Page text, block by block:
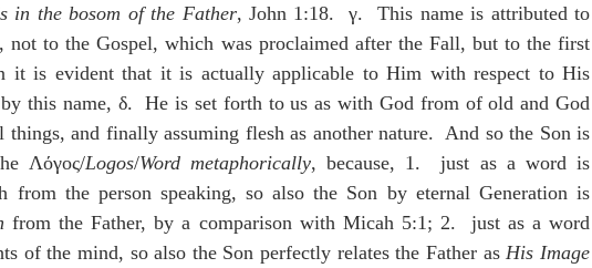
in the bosom of the Father, John 1:18.  γ.  This name is attributed to
not to the Gospel, which was proclaimed after the Fall, but to the first
it is evident that it is actually applicable to Him with respect to His
by this name, δ.  He is set forth to us as with God from of old and God
and finally assuming flesh as another nature.  And so the Son is
Λόγος/Logos/Word metaphorically, because, 1.  just as a word is
from the person speaking, so also the Son by eternal Generation is
from the Father, by a comparison with Micah 5:1; 2.  just as a word
of the mind, so also the Son perfectly relates the Father as His Image